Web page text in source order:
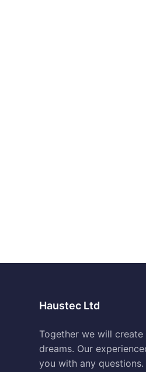
Haustec Ltd
Together we will
dreams. Our
you with any questions.